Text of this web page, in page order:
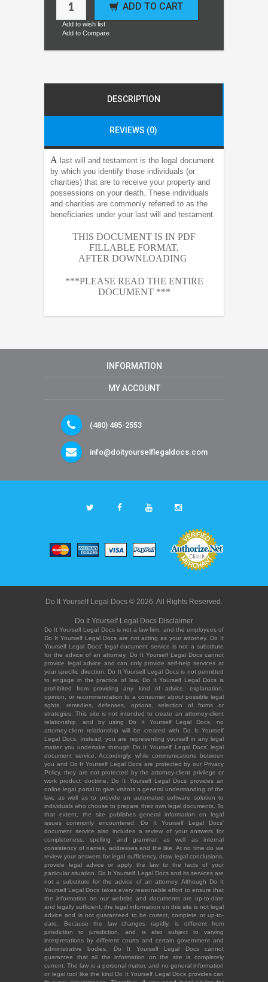
ADD TO CART
Add to wish list
Add to Compare
DESCRIPTION
REVIEWS (0)
A last will and testament is the legal document
by which you identify those individuals (or
charities) that are to receive your property and
possessions on your death. These individuals
and charities are commonly referred to as the
beneficiaries under your last will and testament.
THIS DOCUMENT IS IN PDF
FILLABLE FORMAT,
AFTER DOWNLOADING
***PLEASE READ THE ENTIRE
DOCUMENT ***
INFORMATION
MY ACCOUNT
(480) 485-2553
info@doityourselflegaldocs.com
Do It Yourself Legal Docs © 2026. All Rights Reserved.
Do It Yourself Legal Docs Disclaimer
Do It Yourself Legal Docs is not a law firm, and the employees of
Do It Yourself Legal Docs are not acting as your attorney. Do It
Yourself Legal Docs' legal document service is not a substitute
for the advice of an attorney. Do It Yourself Legal Docs cannot
provide legal advice and can only provide self-help services at
your specific direction. Do It Yourself Legal Docs is not permitted
to engage in the practice of law. Do It Yourself Legal Docs is
prohibited from providing any kind of advice, explanation,
opinion, or recommendation to a consumer about possible legal
rights, remedies, defenses, options, selection of forms or
strategies. This site is not intended to create an attorney-client
relationship, and by using Do It Yourself Legal Docs, no
attorney-client relationship will be created with Do It Yourself
Legal Docs. Instead, you are representing yourself in any legal
matter you undertake through Do It Yourself Legal Docs' legal
document service. Accordingly, while communications between
you and Do It Yourself Legal Docs are protected by our Privacy
Policy, they are not protected by the attorney-client privilege or
work product doctrine. Do It Yourself Legal Docs provides an
online legal portal to give visitors a general understanding of the
law, as well as to provide an automated software solution to
individuals who choose to prepare their own legal documents. To
that extent, the site publishes general information on legal
issues commonly encountered. Do It Yourself Legal Docs'
document service also includes a review of your answers for
completeness, spelling and grammar, as well as internal
consistency of names, addresses and the like. At no time do we
review your answers for legal sufficiency, draw legal conclusions,
provide legal advice or apply the law to the facts of your
particular situation. Do It Yourself Legal Docs and its services are
not a substitute for the advice of an attorney. Although Do It
Yourself Legal Docs takes every reasonable effort to ensure that
the information on our website and documents are up-to-date
and legally sufficient, the legal information on this site is not legal
advice and is not guaranteed to be correct, complete or up-to-
date. Because the law changes rapidly, is different from
jurisdiction to jurisdiction, and is also subject to varying
interpretations by different courts and certain government and
administrative bodies, Do It Yourself Legal Docs cannot
guarantee that all the information on the site is completely
current. The law is a personal matter, and no general information
or legal tool like the kind Do It Yourself Legal Docs provides can